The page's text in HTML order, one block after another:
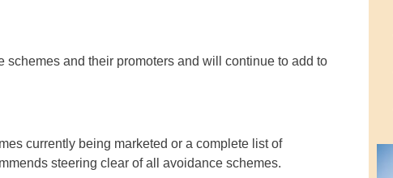
and their promoters and will continue to add to
currently being marketed or a complete list of
steering clear of all avoidance schemes.